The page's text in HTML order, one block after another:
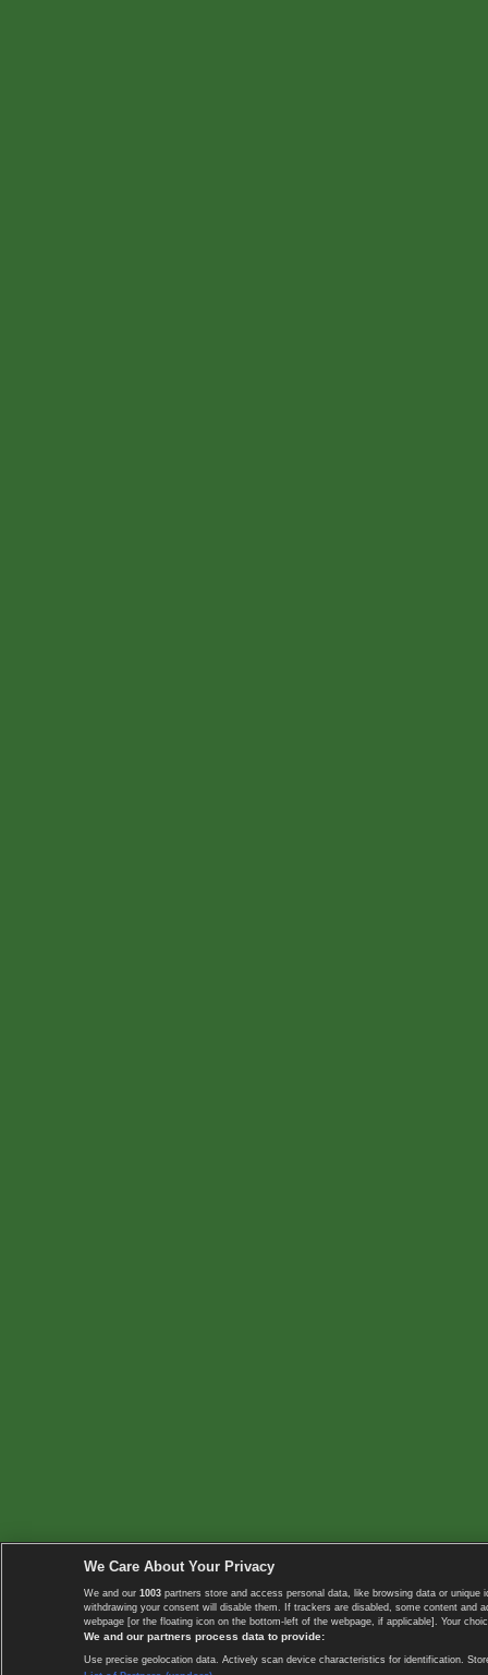
We Care About Your Privacy
We and our 1003 partners store and access personal data, like browsing data or
withdrawing your consent will disable them. If trackers are disabled, some content
webpage [or the floating icon on the bottom-left of the webpage, if applicable]. Your
We and our partners process data to provide:
Use precise geolocation data. Actively scan device characteristics for identification.